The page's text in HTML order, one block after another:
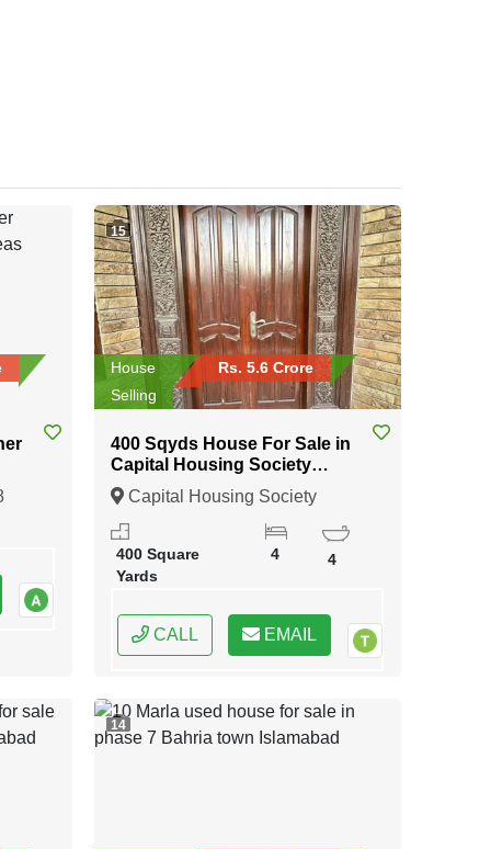
15
House
Rs. 5.6 Crore
Selling
400 Sqyds House For Sale in
Capital Housing Society
Karachi
Capital Housing Society
Karachi, Karachi, Sindh
400 Square
Yards
4 4
CALL EMAIL
14